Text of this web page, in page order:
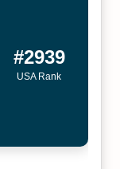
#2939
USA Rank